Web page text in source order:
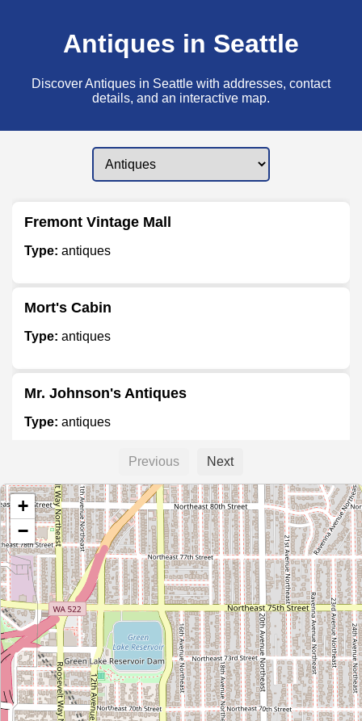
Antiques in Seattle
Discover Antiques in Seattle with addresses, contact
details, and an interactive map.
Fremont Vintage Mall
Type: antiques
Mort's Cabin
Type: antiques
Mr. Johnson's Antiques
Type: antiques
Mall
Type:antiques
Rialto Movie Art
Type:antiques
Antique Mall
Type:antiques
Previous Next
+
−